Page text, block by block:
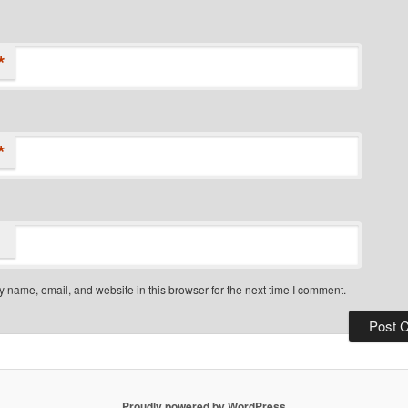
name, email, and website in this browser for the next time I comment.